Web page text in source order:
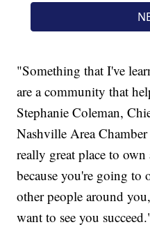
"Something that I've
are a community that
Stephanie Coleman,
Nashville Area
really great place to own
because you're going to
other people around
want to see you